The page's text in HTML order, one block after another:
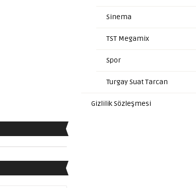
Sinema
TST Megamix
Spor
Turgay Suat Tarcan
Gizlilik Sözleşmesi